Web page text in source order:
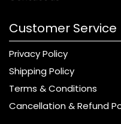
Customer Service
Privacy Policy
Shipping Policy
Terms & Conditions
Cancellation & Refund